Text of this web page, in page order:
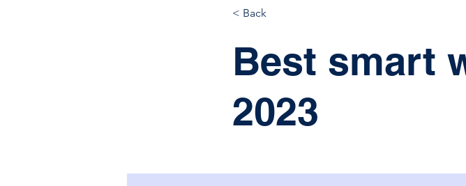
< Back
Best smart
2023